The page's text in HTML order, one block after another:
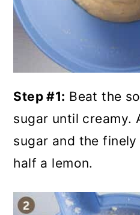
Step #1: Beat the
sugar until creamy.
sugar and the
half a lemon.